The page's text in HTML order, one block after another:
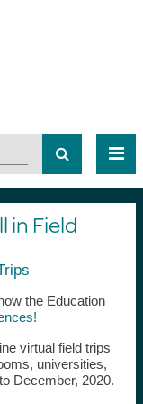
in Field
the Education
virtual field trips
universities,
December, 2020.